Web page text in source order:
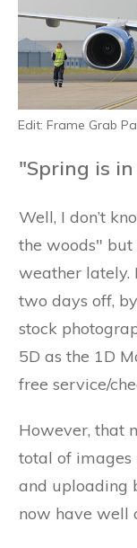
Edit: Frame Grab
"Spring is
Well, I don’t
the woods" but
weather lately.
two days off,
stock
5D as the 1D
free service/
However, that
total of images
and uploading
now have well